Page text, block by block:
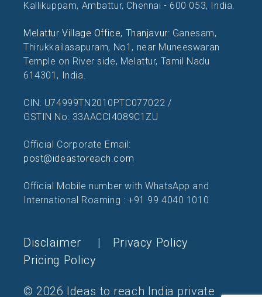
Kallikuppam, Ambattur, Chennai - 600 053, India.
Melattur Village Office, Thanjavur: Ganesam,
Thirukkailasapuram, No1, near Muneeswaran
Temple on River side, Melattur, Tamil Nadu
614301, India.
CIN: U74999TN2010PTC077022 /
GSTIN No: 33AACCI4089C1ZU
Official Corporate Email:
post@ideastoreach.com
Official Mobile number with WhatsApp and
International Roaming : +91 99 4040 1010
Disclaimer |
Privacy Policy
Pricing Policy
© 2026 Ideas to reach India private